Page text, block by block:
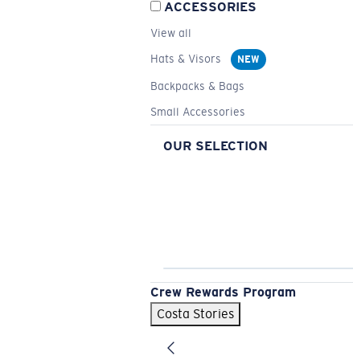
ACCESSORIES
View all
Hats & Visors
NEW
Backpacks & Bags
Small Accessories
OUR SELECTION
Crew Rewards Program
Costa Stories